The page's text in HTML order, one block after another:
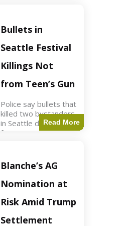
Raptor Center.
Health3 min read Key
Points Jackie was
rescued near Big
Bear Lake
Bullets in
Seattle Festival
Killings Not
from Teen’s Gun
Police say bullets that
killed two bystanders
in Seattle didn't come
from gun teen was
shooting occurred at
the Bite of Seattle
festival
Read More
Blanche’s AG
Nomination at
Risk Amid Trump
Settlement